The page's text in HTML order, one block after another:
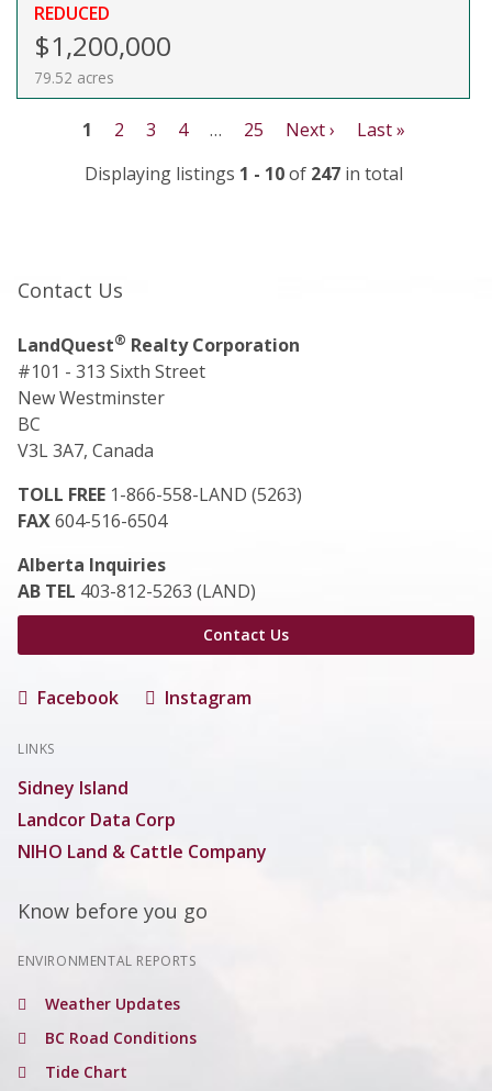
REDUCED
$1,200,000
79.52 acres
1 2 3 4 … 25 Next ›
Last »
Displaying listings 1 - 10of 247in total
Contact Us
LandQuest® Realty Corporation
#101 - 313 Sixth Street
New Westminster
BC
V3L 3A7, Canada
TOLL FREE 1-866-558-LAND (5263)
FAX604-516-6504
Alberta Inquiries
AB TEL 403-812-5263 (LAND)
Contact Us
Facebook Instagram
LINKS
Sidney Island
Landcor Data Corp
NIHO Land & Cattle Company
Know before you go
ENVIRONMENTAL REPORTS
Weather Updates
BC Road Conditions
Tide Chart